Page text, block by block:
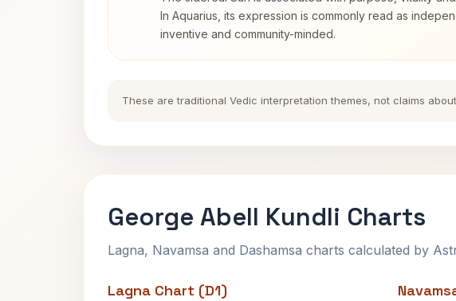
In Aquarius, its expression is commonly read as
inventive and community-minded.
These are traditional Vedic interpretation themes, not claims
George Abell Kundli Charts
Lagna, Navamsa and Dashamsa charts calculated by
Lagna Chart (D1)